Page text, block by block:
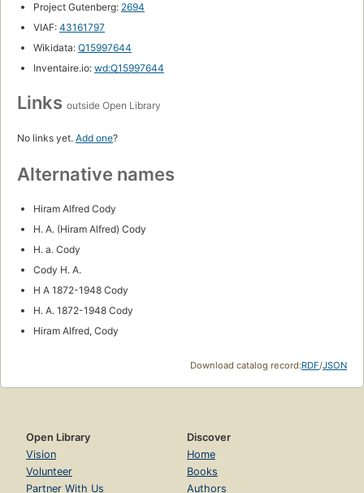
Project Gutenberg: 2694
VIAF: 43161797
Wikidata: Q15997644
Inventaire.io: wd:Q15997644
Links outside Open Library
No links yet. Add one?
Alternative names
Hiram Alfred Cody
H. A. (Hiram Alfred) Cody
H. a. Cody
Cody H. A.
H A 1872-1948 Cody
H. A. 1872-1948 Cody
Hiram Alfred, Cody
Download catalog record:RDF/JSON
Open Library
Vision
Volunteer
Partner With Us
Discover
Home
Books
Authors